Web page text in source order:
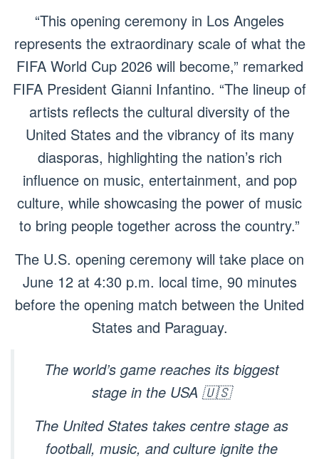
“This opening ceremony in Los Angeles
represents the extraordinary scale of what the
FIFA World Cup 2026 will become,” remarked
FIFA President Gianni Infantino. “The lineup of
artists reflects the cultural diversity of the
United States and the vibrancy of its many
diasporas, highlighting the nation’s rich
influence on music, entertainment, and pop
culture, while showcasing the power of music
to bring people together across the country.”
The U.S. opening ceremony will take place on
June 12 at 4:30 p.m. local time, 90 minutes
before the opening match between the United
States and Paraguay.
The world’s game reaches its biggest
stage in the USA 🇺🇸
The United States takes centre stage as
football, music, and culture ignite the